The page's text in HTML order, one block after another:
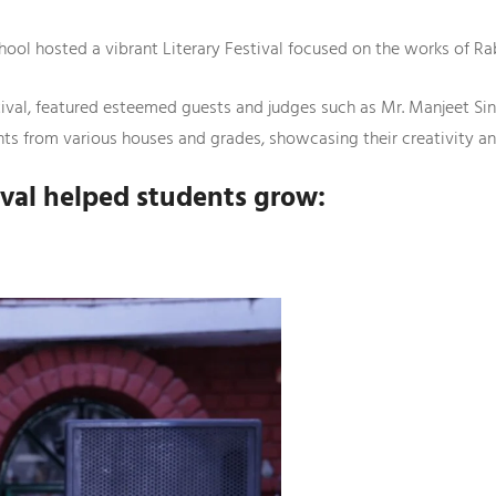
hosted a vibrant Literary Festival focused on the works of
featured esteemed guests and judges such as Mr. Manjeet
from various houses and grades, showcasing their creativity
helped students grow: